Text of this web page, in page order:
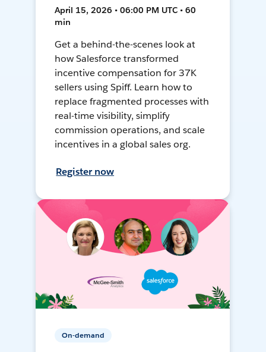
April 15, 2026 • 06:00 PM UTC • 60
min
Get a behind-the-scenes look at
how Salesforce transformed
incentive compensation for 37K
sellers using Spiff. Learn how to
replace fragmented processes with
real-time visibility, simplify
commission operations, and scale
incentives in a global sales org.
Register now
On-demand